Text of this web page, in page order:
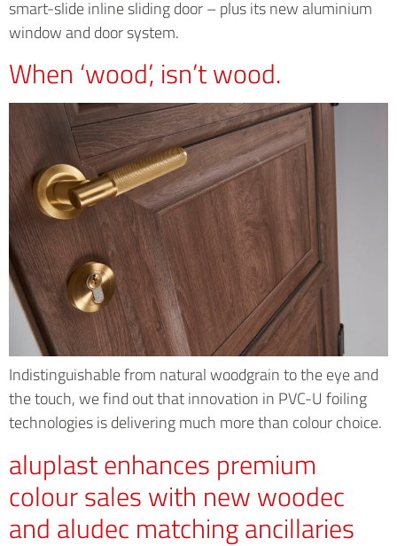
smart-slide inline sliding door – plus its new aluminium
window and door system.
When ‘wood’, isn’t wood.
Indistinguishable from natural woodgrain to the eye and
the touch, we find out that innovation in PVC-U foiling
technologies is delivering much more than colour choice.
aluplast enhances premium
colour sales with new woodec
and aludec matching ancillaries